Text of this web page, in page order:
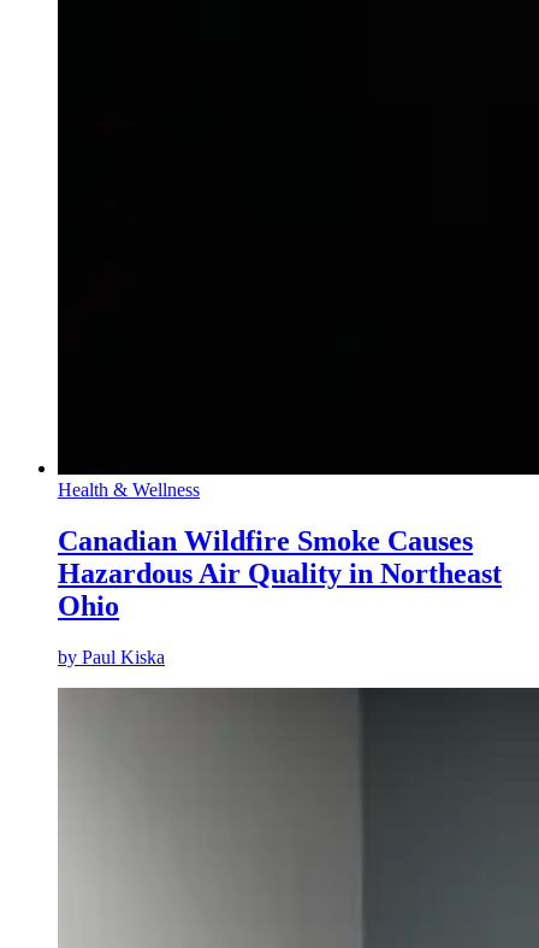
Health & Wellness
Canadian Wildfire Smoke Causes
Hazardous Air Quality in Northeast
Ohio
by Paul Kiska